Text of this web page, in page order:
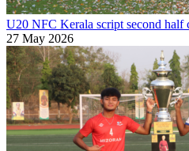
U20 NFC Kerala script second half
27 May 2026